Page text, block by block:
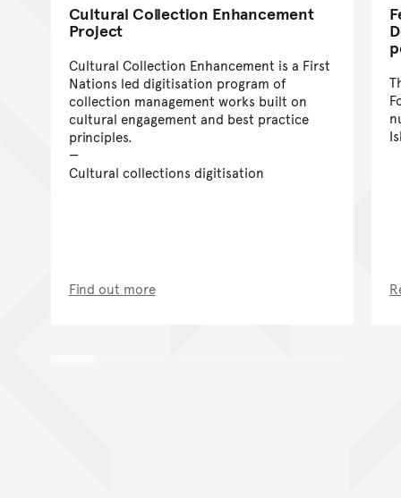
Cultural Collection Enhancement
Project
Cultural Collection Enhancement is a First
Nations led digitisation program of
collection management works built on
cultural engagement and best practice
principles.
Cultural collections digitisation
Find out more